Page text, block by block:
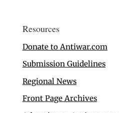
Resources
Donate to Antiwar.com
Submission Guidelines
Regional News
Front Page Archives